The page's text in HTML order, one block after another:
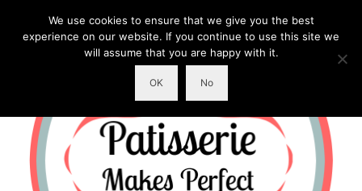
We use cookies to ensure that we give you the best
experience on our website. If you continue to use this site we
will assume that you are happy with it.
OK No